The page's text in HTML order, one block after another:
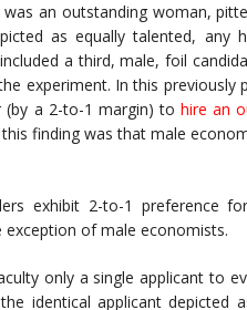
an outstanding woman,
as equally talented,
a third, male, foil
experiment. In this
(by a 2-to-1 margin) to hire an
finding was that male
exhibit 2-to-1 preference
of male economists.
only a single applicant to
identical applicant depicted